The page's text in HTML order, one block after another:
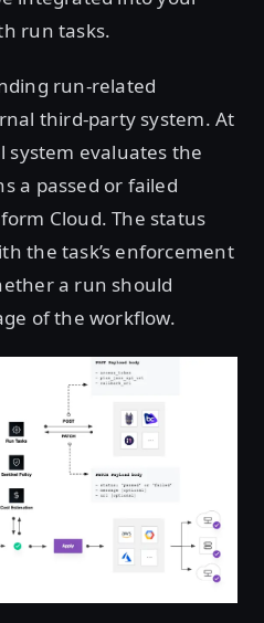
run tasks.
run-related
third-party system. At
evaluates the
a passed or failed
Cloud. The status
the task’s enforcement
a run should
of the workflow.